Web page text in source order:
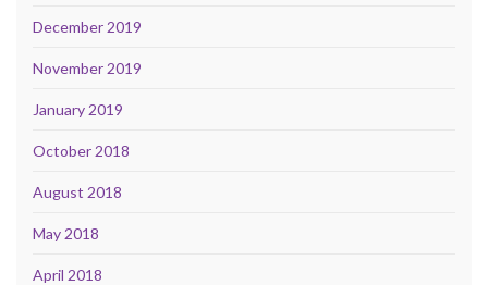
December 2019
November 2019
January 2019
October 2018
August 2018
May 2018
April 2018